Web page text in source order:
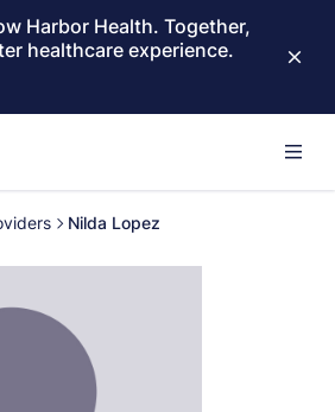
Harbor Health. Together,
healthcare experience.
Nilda Lopez